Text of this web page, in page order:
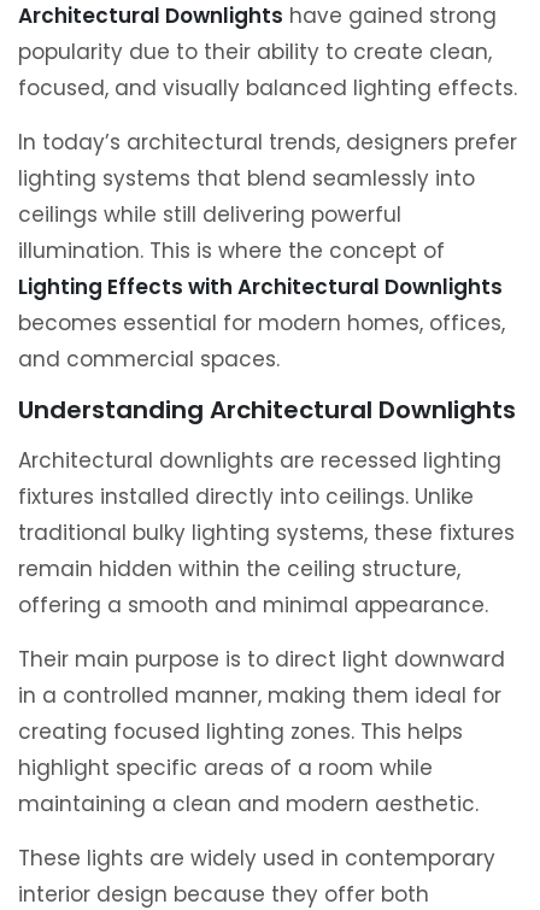
Architectural Downlights have gained strong
popularity due to their ability to create clean,
focused, and visually balanced lighting effects.
In today’s architectural trends, designers prefer
lighting systems that blend seamlessly into
ceilings while still delivering powerful
illumination. This is where the concept of
Lighting Effects with Architectural Downlights
becomes essential for modern homes, offices,
and commercial spaces.
Understanding Architectural Downlights
Architectural downlights are recessed lighting
fixtures installed directly into ceilings. Unlike
traditional bulky lighting systems, these fixtures
remain hidden within the ceiling structure,
offering a smooth and minimal appearance.
Their main purpose is to direct light downward
in a controlled manner, making them ideal for
creating focused lighting zones. This helps
highlight specific areas of a room while
maintaining a clean and modern aesthetic.
These lights are widely used in contemporary
interior design because they offer both